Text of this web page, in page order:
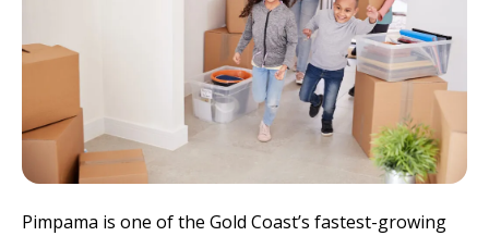
Pimpama is one of the Gold Coast’s fastest-growing